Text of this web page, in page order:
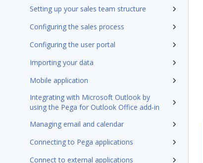
Setting up your sales team structure
Configuring the sales process
Configuring the user portal
Importing your data
Mobile application
Integrating with Microsoft Outlook by
using the Pega for Outlook Office add-in
Managing email and calendar
Connecting to Pega applications
Connect to external applications